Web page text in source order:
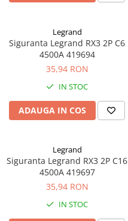
Legrand
Siguranta Legrand RX3 2P C6
4500A 419694
35,94 RON
IN STOC
ADAUGA IN COS
Legrand
Siguranta Legrand RX3 2P C16
4500A 419697
35,94 RON
IN STOC